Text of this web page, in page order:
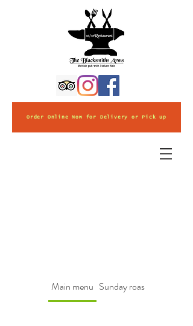
Order Online Now for Delivery or Pick up
Main menu Sunday roast Menu